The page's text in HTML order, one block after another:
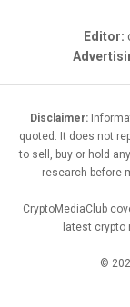
Editor:
Disclaimer:
quoted. It does not
to sell, buy or hold
research before
CryptoMediaClub
latest
©